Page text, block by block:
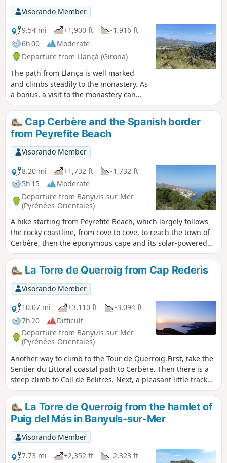
Visorando Member
9.54 mi
+1,900 ft
-1,916 ft
6h 00
Moderate
Departure from Llançà (Girona)
The path from Llança is well marked
and climbs steadily to the monastery. As
a bonus, a visit to the monastery can
enhance your outing. We started from
Cau del Llop beach, but we recommend
starting from km 2 of our route at the
GR®11 in the village. The road
infrastructure behind the fire station
allows you to park your vehicle without
any problems. The descent from the
monastery via a local trail allows you to
discover the village of La Vall de Santa
Creu and reach Llança via the cami de
ronda along the coast.
Cap Cerbère and the Spanish border
from Peyrefite Beach
Visorando Member
8.20 mi
+1,732 ft
-1,732 ft
5h 15
Moderate
Departure from Banyuls-sur-Mer
(Pyrénées-Orientales)
A hike starting from Peyrefite Beach, which largely follows
the rocky coastline, from cove to cove, to reach the town of
Cerbère, then the eponymous cape and its solar-powered
lighthouse, passing by the old customs post at Coll dels
Belitres and the ridge marking the border between Spain
and France. Return to the starting point via the same route
from the centre of Cerbère. ⚠️Check whether the coastal
path linking Argelès-sur-Mer to Cerbère is open or closed
here before starting this hike.
La Torre de Querroig from Cap Rederìs
Visorando Member
10.07 mi
+3,110 ft
-3,094 ft
7h 20
Difficult
Departure from Banyuls-sur-Mer
(Pyrénées-Orientales)
Another way to climb to the Tour de Querroig.First, take the
Sentier du Littoral coastal path to Cerbère. Then there is a
steep climb to Coll de Belitres. Next, a pleasant little track
leads to Coll de la Farella and another steep climb to Torre
de Querroig.The descent to Coll de Cervera is steep, as is
the rest of the route to Coll de Creu and Coll de Gran
Bau.Given the steep paths involved, this hike can be
considered difficult. ⚠️ Check whether the coastal path
linking Argelès-sur-Mer to Cerbère is open or closed here
before setting off on this hike.
La Torre de Querroig from the hamlet of
Puig del Más in Banyuls-sur-Mer
Visorando Member
7.73 mi
+2,352 ft
-2,323 ft